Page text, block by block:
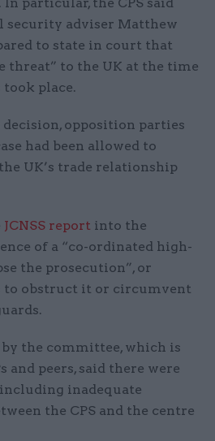
particular, the CPS said
security adviser Matthew
to state in court that
threat” to the UK at the time
took place.
decision, opposition parties
had been allowed to
UK’s trade relationship
JCNSS report into the
of a “co-ordinated high-
the prosecution”, or
to obstruct it or circumvent
the committee, which is
and peers, said there were
inadequate
the CPS and the centre